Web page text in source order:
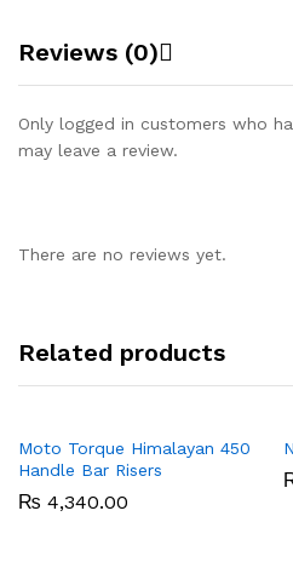
Reviews (0)
Only logged in customers who
may leave a review.
There are no reviews yet.
Related products
Moto Torque Himalayan 450
Handle Bar Risers
₨ 4,340.00